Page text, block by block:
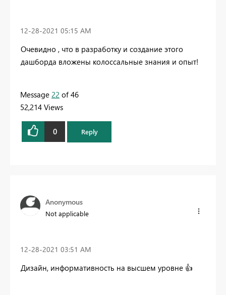
‎12-28-2021 05:15 AM
Очевидно , что в разработку и создание этого
дашборда вложены колоссальные знания и опыт!
Message 22 of 46
52,214 Views
0 Reply
Anonymous
Not applicable
‎12-28-2021 03:51 AM
Дизайн, информативность на высшем уровне 👍